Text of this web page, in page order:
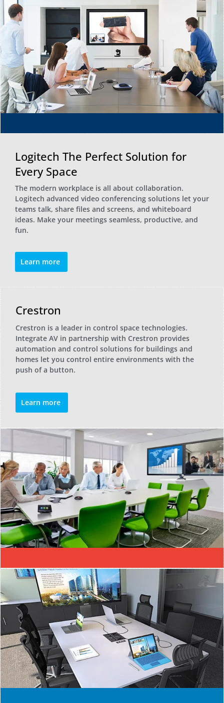
Logitech The Perfect Solution for
Every Space
The modern workplace is all about collaboration.
Logitech advanced video conferencing solutions let your
teams talk, share files and screens, and whiteboard
ideas. Make your meetings seamless, productive, and
fun.
Learn more
Crestron
Crestron is a leader in control space technologies.
Integrate AV in partnership with Crestron provides
automation and control solutions for buildings and
homes let you control entire environments with the
push of a button.
Learn more